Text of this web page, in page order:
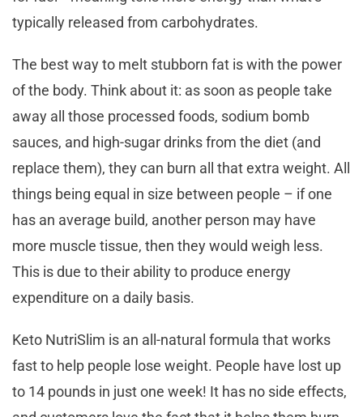
typically released from carbohydrates.
The best way to melt stubborn fat is with the power
of the body. Think about it: as soon as people take
away all those processed foods, sodium bomb
sauces, and high-sugar drinks from the diet (and
replace them), they can burn all that extra weight. All
things being equal in size between people – if one
has an average build, another person may have
more muscle tissue, then they would weigh less.
This is due to their ability to produce energy
expenditure on a daily basis.
Keto NutriSlim is an all-natural formula that works
fast to help people lose weight. People have lost up
to 14 pounds in just one week! It has no side effects,